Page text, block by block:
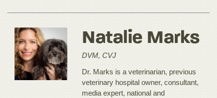
Natalie Marks
DVM, CVJ
Dr. Marks is a veterinarian, previous
veterinary hospital owner, consultant,
media expert, national and